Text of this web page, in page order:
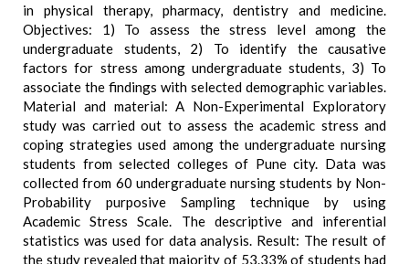
in physical therapy, pharmacy, dentistry and medicine.
Objectives: 1) To assess the stress level among the
undergraduate students, 2) To identify the causative
factors for stress among undergraduate students, 3) To
associate the findings with selected demographic variables.
Material and material: A Non-Experimental Exploratory
study was carried out to assess the academic stress and
coping strategies used among the undergraduate nursing
students from selected colleges of Pune city. Data was
collected from 60 undergraduate nursing students by Non-
Probability purposive Sampling technique by using
Academic Stress Scale. The descriptive and inferential
statistics was used for data analysis. Result: The result of
the study revealed that majority of 53.33% of students had